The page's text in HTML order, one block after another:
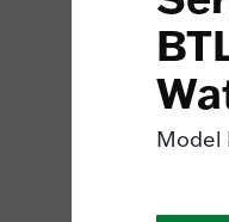
Model